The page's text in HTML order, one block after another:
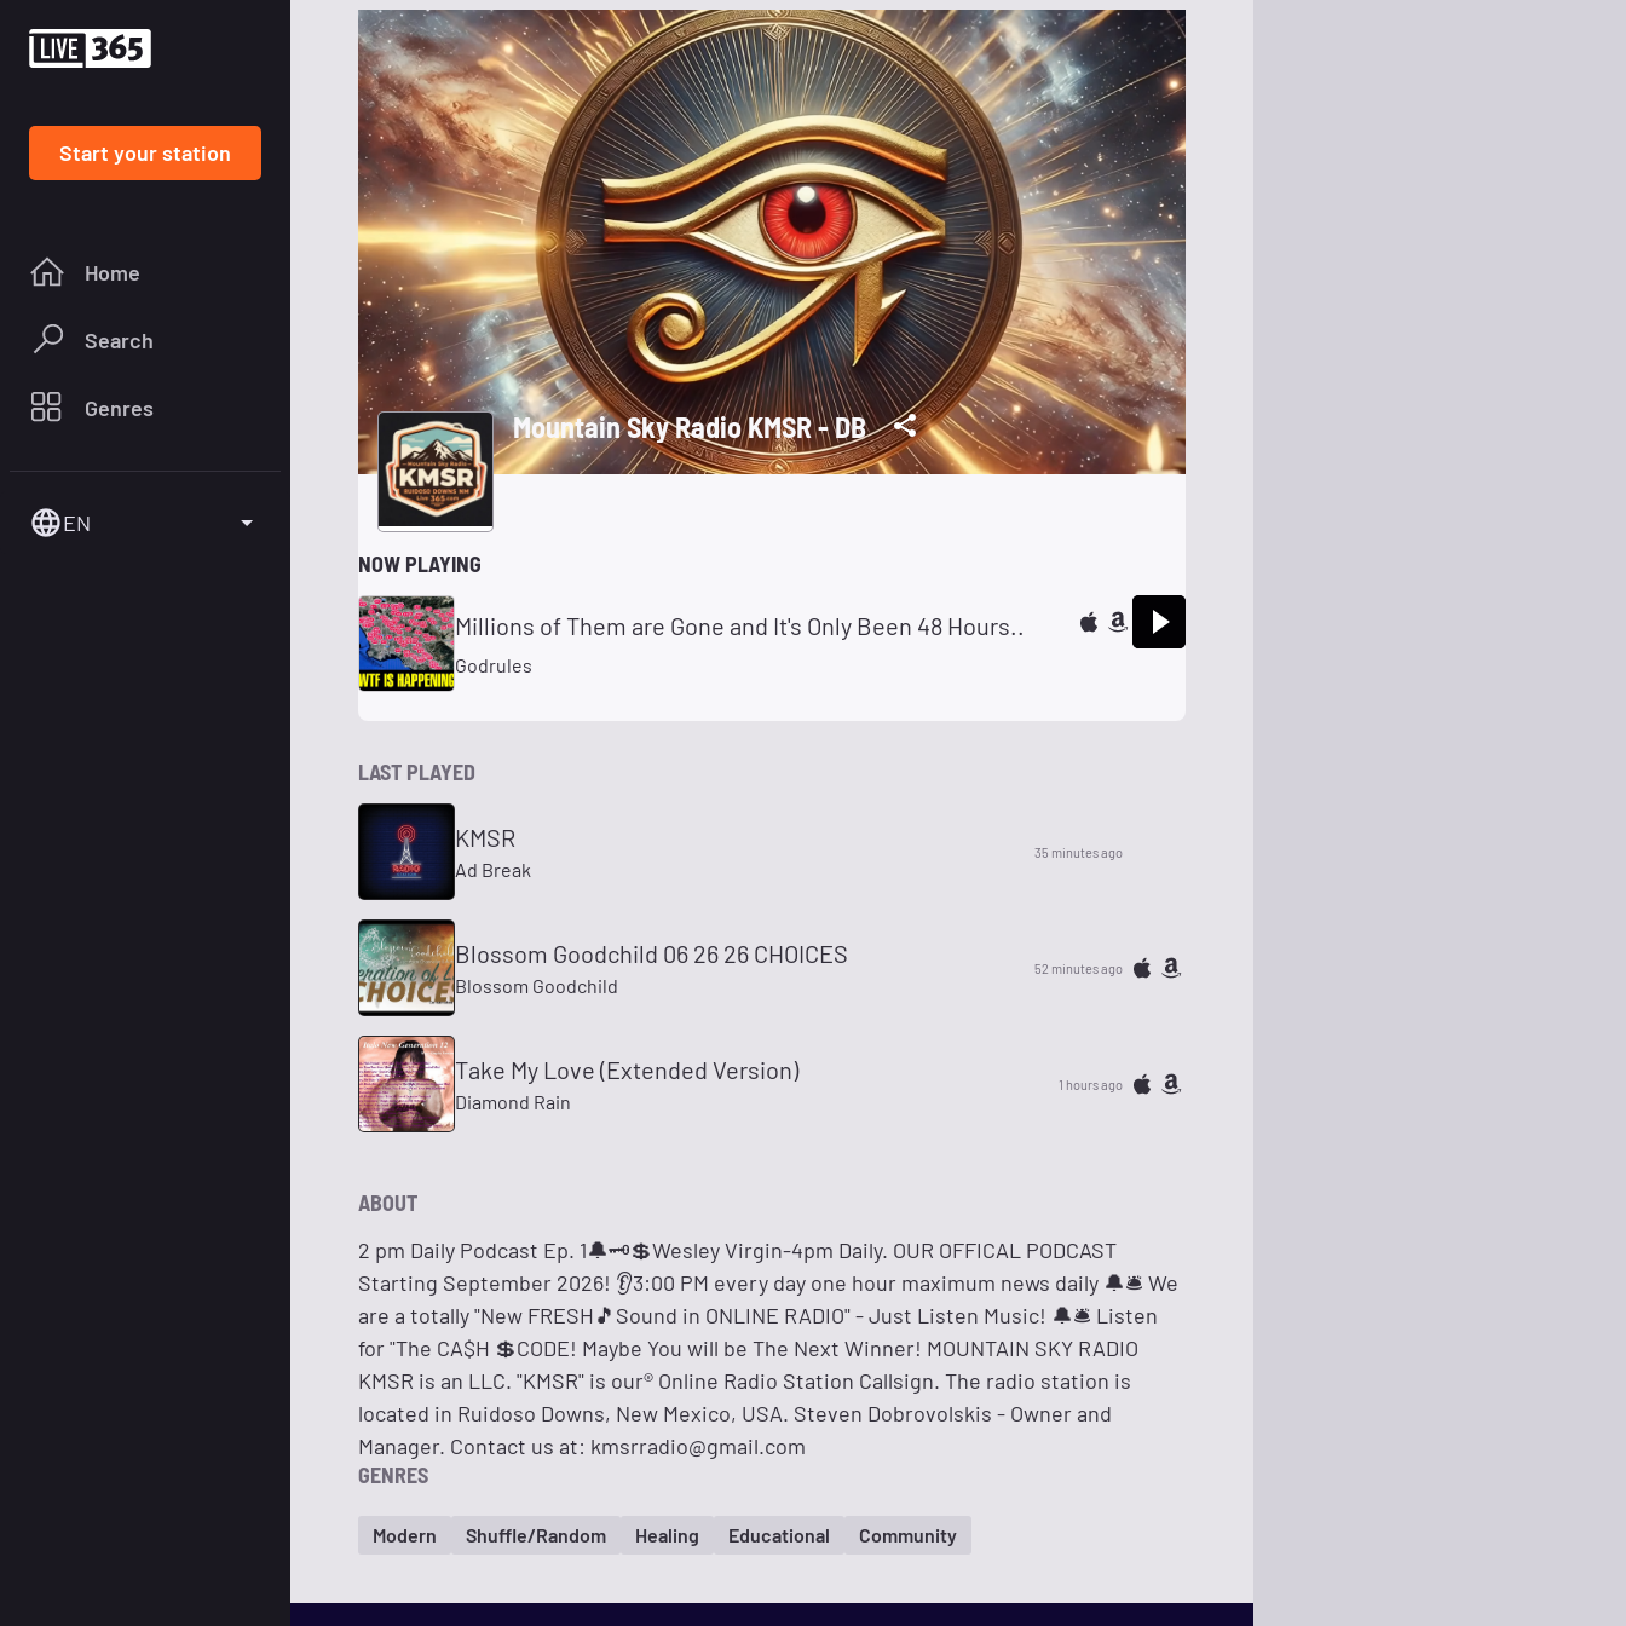
Start your station
Home
Search
Genres
EN
Mountain Sky Radio KMSR - DB
NOW PLAYING
Millions of Them are Gone and It's Only Been 48 Hours..
Godrules
LAST PLAYED
KMSR
Ad Break
35 minutes ago
Blossom Goodchild 06 26 26 CHOICES
Blossom Goodchild
52 minutes ago
Take My Love (Extended Version)
Diamond Rain
1 hours ago
ABOUT
2 pm Daily Podcast Ep. 1🔔🗝️💲Wesley Virgin-4pm Daily. OUR OFFICAL PODCAST
Starting September 2026! 👂3:00 PM every day one hour maximum news daily 🔔🛎️️ We
are a totally "New FRESH🎵Sound in ONLINE RADIO" - Just Listen Music! 🔔🛎️ Listen
for "The CA$H 💲CODE! Maybe You will be The Next Winner! MOUNTAIN SKY RADIO
KMSR is an LLC. "KMSR" is our®️ Online Radio Station Callsign. The radio station is
located in Ruidoso Downs, New Mexico, USA. Steven Dobrovolskis - Owner and
Manager. Contact us at: kmsrradio@gmail.com
GENRES
Modern Shuffle/Random Healing Educational Community